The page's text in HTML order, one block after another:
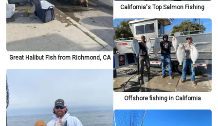
Great Halibut Fish from Richmond, CA
California's Top Salmon Fishing
Offshore fishing in California